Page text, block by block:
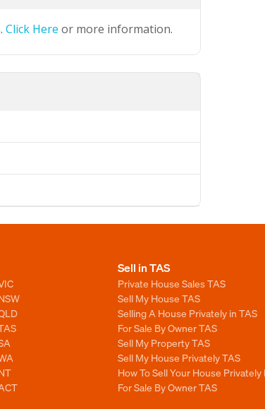
Click Here or more information.
Sell in TAS
Private House Sales TAS
Sell My House TAS
Selling A House Privately in TAS
For Sale By Owner TAS
Sell My Property TAS
Sell My House Privately TAS
How To Sell Your House Privately
For Sale By Owner TAS